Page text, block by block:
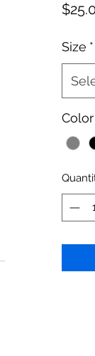
Size *
Color